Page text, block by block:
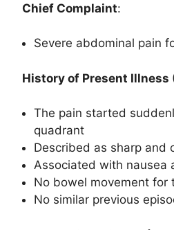
Chief Complaint:
Severe abdominal pain
History of Present Illness
The pain started
quadrant
Described as sharp and
Associated with nausea
No bowel movement for
No similar previous